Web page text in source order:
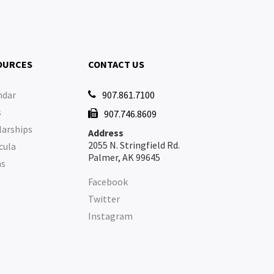
CONTACT US
 907.861.7100

907.746.8609
Address
2055 N. Stringfield Rd.
Palmer, AK 99645
Facebook
Twitter
Instagram